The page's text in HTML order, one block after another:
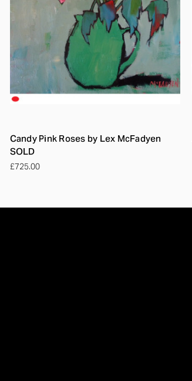
Candy Pink Roses by Lex McFadyen
SOLD
£725.00